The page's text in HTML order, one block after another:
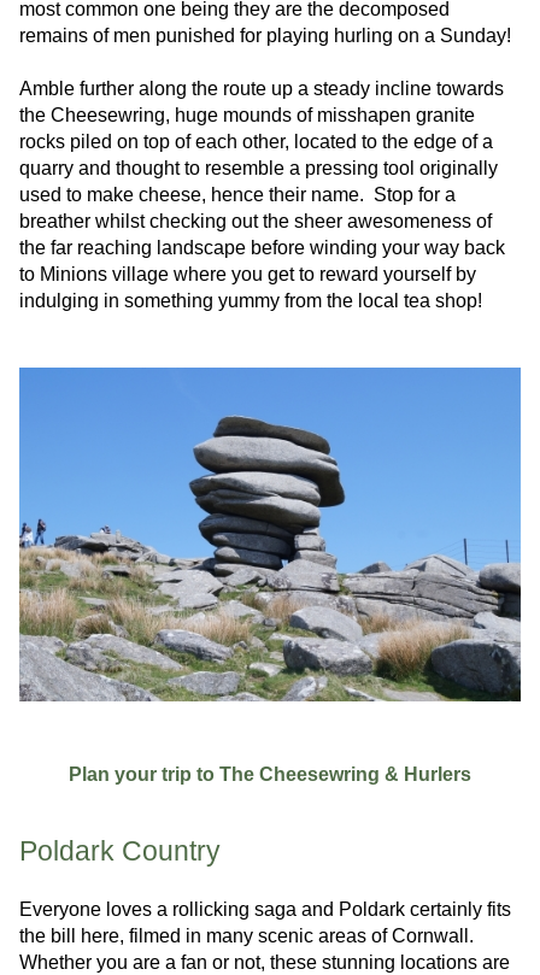
most common one being they are the decomposed
remains of men punished for playing hurling on a Sunday!
Amble further along the route up a steady incline towards
the Cheesewring, huge mounds of misshapen granite
rocks piled on top of each other, located to the edge of a
quarry and thought to resemble a pressing tool originally
used to make cheese, hence their name. Stop for a
breather whilst checking out the sheer awesomeness of
the far reaching landscape before winding your way back
to Minions village where you get to reward yourself by
indulging in something yummy from the local tea shop!
Plan your trip to The Cheesewring & Hurlers
Poldark Country
Everyone loves a rollicking saga and Poldark certainly fits
the bill here, filmed in many scenic areas of Cornwall.
Whether you are a fan or not, these stunning locations are